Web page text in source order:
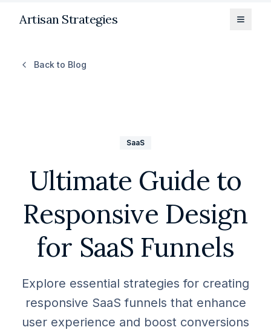
Artisan Strategies
Back to Blog
SaaS
Ultimate Guide to
Responsive Design
for SaaS Funnels
Explore essential strategies for creating
responsive SaaS funnels that enhance
user experience and boost conversions